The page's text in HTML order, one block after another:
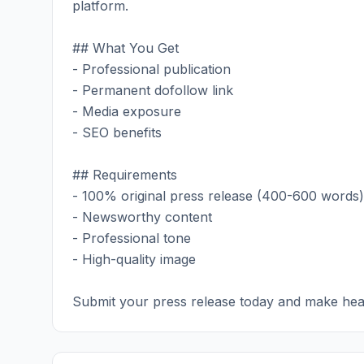
platform.
## What You Get
- Professional publication
- Permanent dofollow link
- Media exposure
- SEO benefits
## Requirements
- 100% original press release (400-600 words)
- Newsworthy content
- Professional tone
- High-quality image
Submit your press release today and make